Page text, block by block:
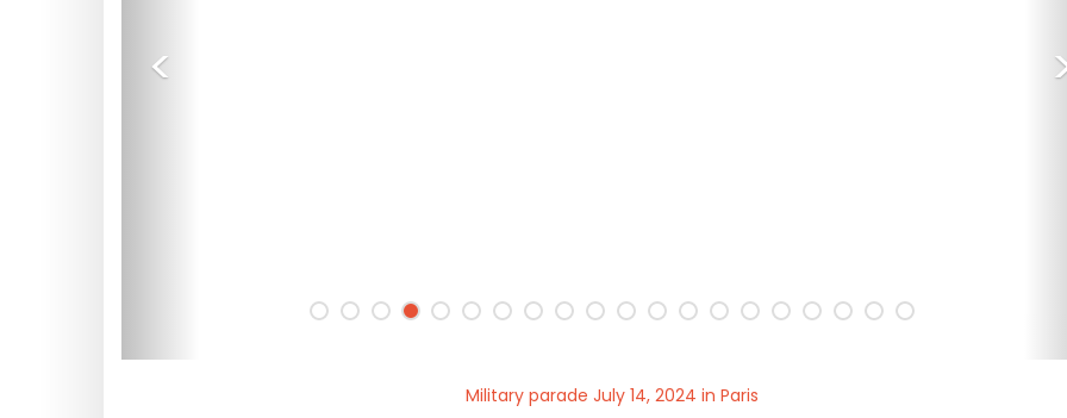
<
Military parade July 14, 2024 in Paris